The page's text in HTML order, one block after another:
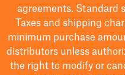
agreements. Standard
Taxes and shipping
minimum purchase
distributors unless
the right to modifyor